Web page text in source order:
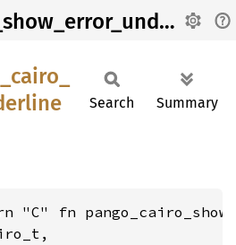
pango_cairo_show_error_underline
cairo_
Search Summary
"C" fn